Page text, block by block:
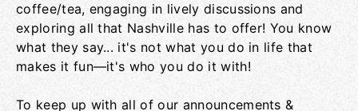
coffee/tea, engaging in lively discussions and
exploring all that Nashville has to offer! You know
what they say... it's not what you do in life that
makes it fun—it's who you do it with!
To keep up with all of our announcements &